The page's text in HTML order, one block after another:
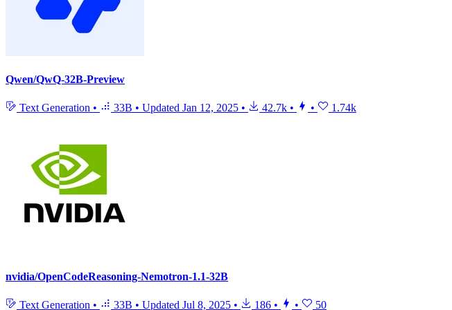
Qwen/QwQ-32B-Preview
Text Generation • 33B • Updated Jan 12, 2025 • 42.7k • • 1.74k
nvidia/OpenCodeReasoning-Nemotron-1.1-32B
Text Generation • 33B • Updated Jul 8, 2025 • 186 • • 50